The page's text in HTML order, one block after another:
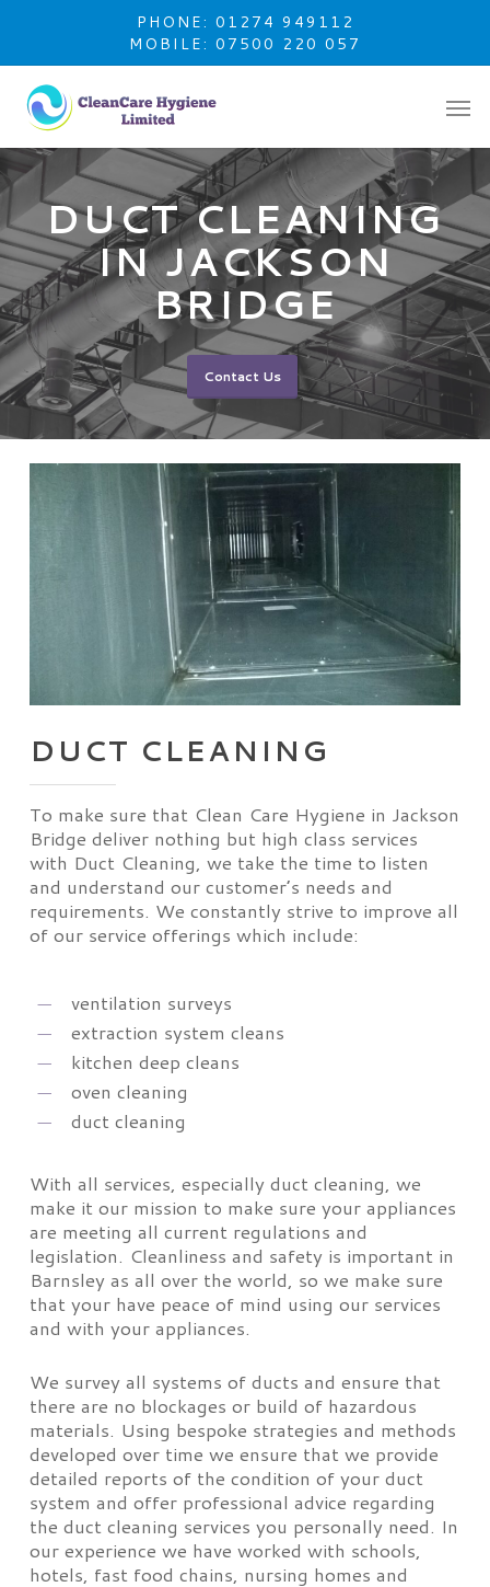
main
content
PHONE: 01274 949112
MOBILE: 07500 220 057
DUCT CLEANING
IN JACKSON
BRIDGE
Contact Us
DUCT CLEANING
To make sure that Clean Care Hygiene in Jackson
Bridge deliver nothing but high class services
with Duct Cleaning, we take the time to listen
and understand our customer’s needs and
requirements. We constantly strive to improve all
of our service offerings which include:
ventilation surveys
extraction system cleans
kitchen deep cleans
oven cleaning
duct cleaning
With all services, especially duct cleaning, we
make it our mission to make sure your appliances
are meeting all current regulations and
legislation. Cleanliness and safety is important in
Barnsley as all over the world, so we make sure
that your have peace of mind using our services
and with your appliances.
We survey all systems of ducts and ensure that
there are no blockages or build of hazardous
materials. Using bespoke strategies and methods
developed over time we ensure that we provide
detailed reports of the condition of your duct
system and offer professional advice regarding
the duct cleaning services you personally need. In
our experience we have worked with schools,
hotels, fast food chains, nursing homes and